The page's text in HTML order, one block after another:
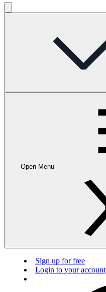
Open Menu
Sign up for free
Login to your account